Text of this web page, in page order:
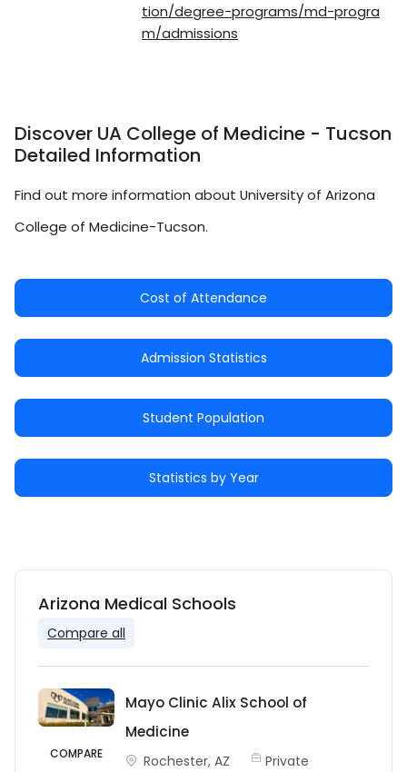
tion/degree-programs/md-progra
m/admissions
Discover UA College of Medicine - Tucson
Detailed Information
Find out more information about University of Arizona
College of Medicine-Tucson.
Cost of Attendance
Admission Statistics
Student Population
Statistics by Year
Arizona Medical Schools
Compare all
COMPARE
Mayo Clinic Alix School of
Medicine
Rochester, AZ Private